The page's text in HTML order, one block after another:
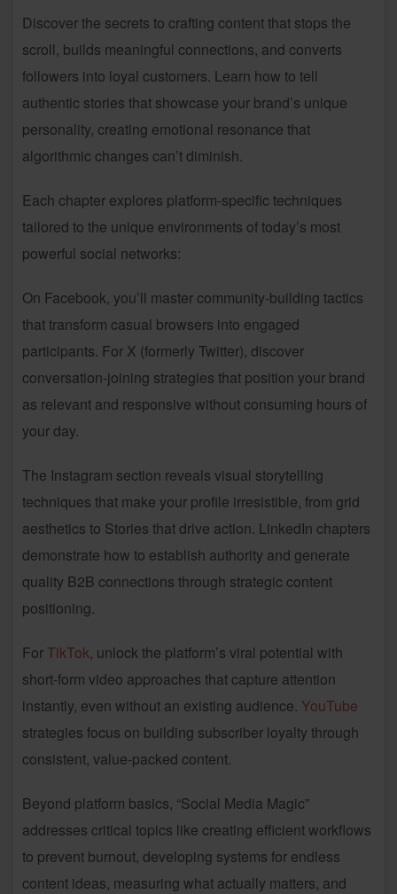
Discover the secrets to crafting content that stops the
scroll, builds meaningful connections, and converts
followers into loyal customers. Learn how to tell
authentic stories that showcase your brand’s unique
personality, creating emotional resonance that
algorithmic changes can’t diminish.
Each chapter explores platform-specific techniques
tailored to the unique environments of today’s most
powerful social networks:
On Facebook, you’ll master community-building tactics
that transform casual browsers into engaged
participants. For X (formerly Twitter), discover
conversation-joining strategies that position your brand
as relevant and responsive without consuming hours of
your day.
The Instagram section reveals visual storytelling
techniques that make your profile irresistible, from grid
aesthetics to Stories that drive action. LinkedIn chapters
demonstrate how to establish authority and generate
quality B2B connections through strategic content
positioning.
ForTikTok, unlock the platform’s viral potential with
short-form video approaches that capture attention
instantly, even without an existing audience. YouTube
strategies focus on building subscriber loyalty through
consistent, value-packed content.
Beyond platform basics, “Social Media Magic”
addresses critical topics like creating efficient workflows
to prevent burnout, developing systems for endless
content ideas, measuring what actually matters, and